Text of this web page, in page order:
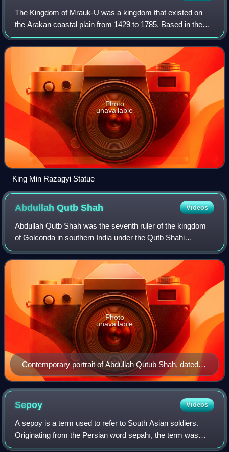
The Kingdom of Mrauk-U was a kingdom that existed on
the Arakan coastal plain from 1429 to 1785. Based in the
capital Mrauk U, near the eastern coast of the Bay of
Bengal, the kingdom ruled over what
Photo
unavailable
King Min Razagyi Statue
Abdullah QutbShah Videos
Abdullah Qutb Shah was the seventh ruler of the kingdom
of Golconda in southern India under the Qutb Shahi
dynasty. He ruled from 1626 to 1672.
Contemporary portrait of Abdullah Qutub Shah, dated
1650
Photo
unavailable
Sepoy Videos
A sepoy is a term used to refer to South Asian soldiers.
Originating from the Persian word sepāhī, the term was
anglicised to "sepoy" by the British. In the army of the